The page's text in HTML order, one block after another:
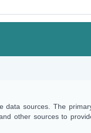
data sources. The
other sources to